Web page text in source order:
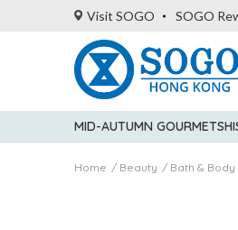
Visit SOGO SOGO
MID-AUTUMN GOURMET
Home Beauty Bath & Body